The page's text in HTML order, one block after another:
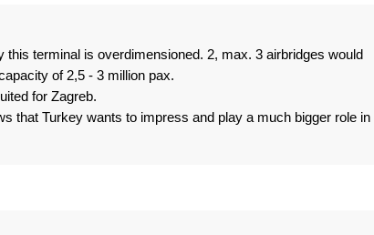
this terminal is overdimensioned. 2, max. 3 airbridges would
of 2,5 - 3 million pax.
for Zagreb.
that Turkey wants to impress and play a much bigger role in